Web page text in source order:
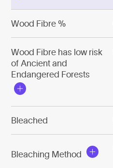
Wood Fibre %
Wood Fibre has low risk
of Ancient and
Endangered Forests
Bleached
Bleaching Method